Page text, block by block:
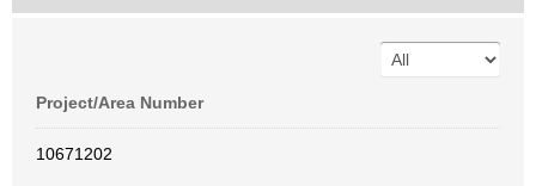
Project/Area Number
10671202